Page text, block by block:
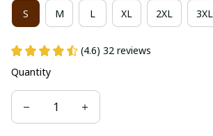
S M L XL 2XL 3XL
(4.6) 32 reviews
Quantity